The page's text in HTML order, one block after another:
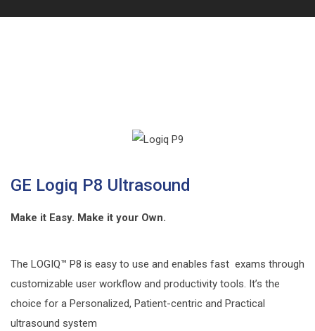
GE Logiq P8 Ultrasound
Make it Easy. Make it your Own.
The LOGIQ™ P8 is easy to use and enables fast exams through
customizable user workflow and productivity tools. It’s the
choice for a Personalized, Patient-centric and Practical
ultrasound system